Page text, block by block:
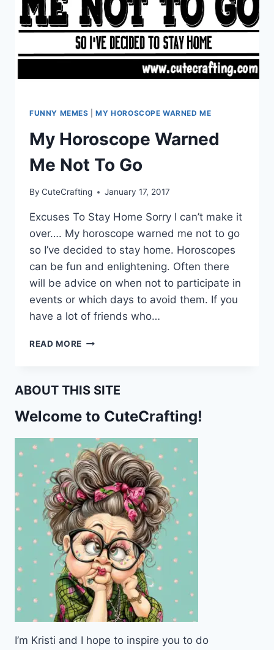
FUNNY MEMES |MY HOROSCOPE WARNED ME
My Horoscope Warned
Me Not To Go
By CuteCrafting January 17, 2017
Excuses To Stay Home Sorry I can’t make it
over…. My horoscope warned me not to go
so I’ve decided to stay home. Horoscopes
can be fun and enlightening. Often there
will be advice on when not to participate in
events or which days to avoid them. If you
have a lot of friends who…
READ MORE MY
NOT
GO
ABOUT THIS SITE
Welcome to CuteCrafting!
I’m Kristi and I hope to inspire you to do